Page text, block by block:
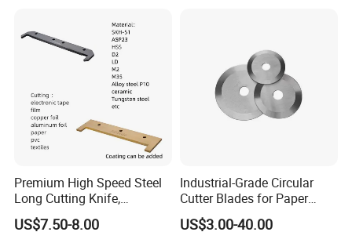
Premium High Speed Steel
Long Cutting Knife,
Precision Long Blade for
US$7.50-8.00
Industrial-Grade Circular
Cutter Blades for Paper
Cutting
US$3.00-40.00